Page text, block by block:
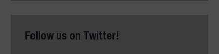
Follow us on Twitter!